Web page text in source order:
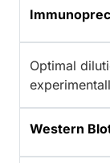
Optimal
Western